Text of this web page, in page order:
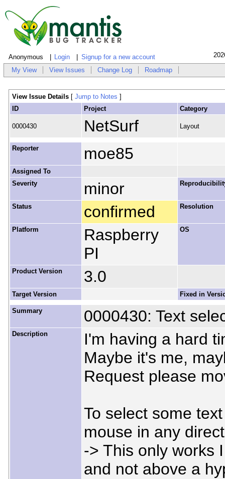
Anonymous Login Signup for a new account
My View View Issues Change Log Roadmap
View Issue Details [ Jump to Notes ]
ID
Project Category
0000430 NetSurf Layout
Reporter moe85
Assigned To
Severity
minor
Status confirmed Resolution
Platform
Raspberry
PI
OS
Product Version 3.0
Target Version Fixed in
Summary 0000430: Text
Description
I'm having a hard
Maybe it's me,
Request please
To select some
mouse in any
-> This only works
and not above a